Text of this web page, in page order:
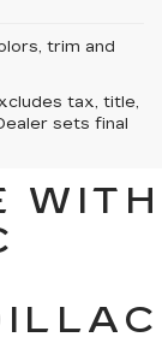
trim and
tax, title,
sets final
WITH